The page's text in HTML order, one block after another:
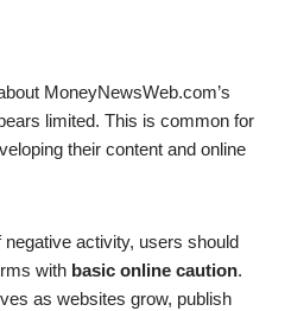
MoneyNewsWeb.com’s
limited. This is common for
their content and online
activity, users should
with basic online caution.
as websites grow, publish